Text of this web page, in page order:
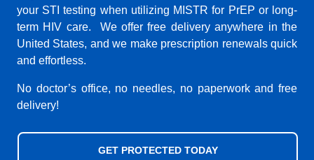
your STI testing when utilizing MISTR for PrEP or long-
term HIV care. We offer free delivery anywhere in the
United States, and we make prescription renewals quick
and effortless.
No doctor’s office, no needles, no paperwork and free
delivery!
GET PROTECTED TODAY